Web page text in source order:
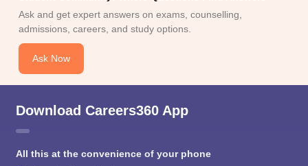
Ask and get expert answers on exams, counselling,
admissions, careers, and study options.
Ask Now
Download Careers360 App
All this at the convenience of your phone